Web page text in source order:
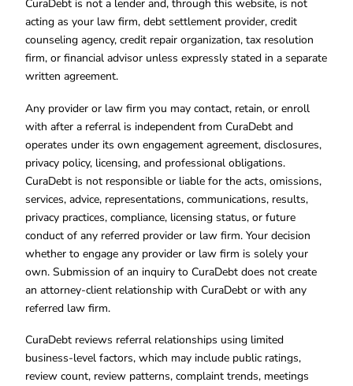
CuraDebt is not a lender and, through this website, is not
acting as your law firm, debt settlement provider, credit
counseling agency, credit repair organization, tax resolution
firm, or financial advisor unless expressly stated in a separate
written agreement.
Any provider or law firm you may contact, retain, or enroll
with after a referral is independent from CuraDebt and
operates under its own engagement agreement, disclosures,
privacy policy, licensing, and professional obligations.
CuraDebt is not responsible or liable for the acts, omissions,
services, advice, representations, communications, results,
privacy practices, compliance, licensing status, or future
conduct of any referred provider or law firm. Your decision
whether to engage any provider or law firm is solely your
own. Submission of an inquiry to CuraDebt does not create
an attorney-client relationship with CuraDebt or with any
referred law firm.
CuraDebt reviews referral relationships using limited
business-level factors, which may include public ratings,
review count, review patterns, complaint trends, meetings